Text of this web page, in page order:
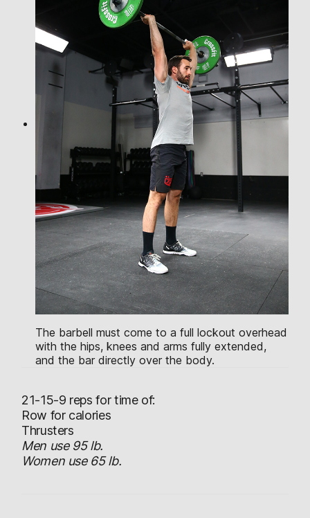
The barbell must come to a full lockout overhead
with the hips, knees and arms fully extended,
and the bar directly over the body.
21-15-9 reps for time of:
Row for calories
Thrusters
Men use 95 lb.
Women use 65 lb.